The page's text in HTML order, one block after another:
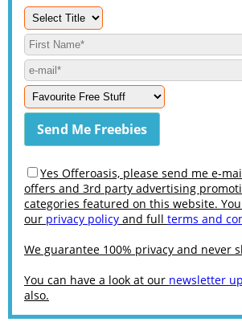
Yes Offeroasis, please send me e-
offers and 3rd party advertising
categories featured on this website.
our privacy policy and full terms and
We guarantee 100% privacy and never
You can have a look at our newsletter
also.